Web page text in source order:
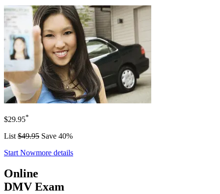
$29.95*
List$49.95 Save 40%
Start Nowmore details
Online
DMV Exam